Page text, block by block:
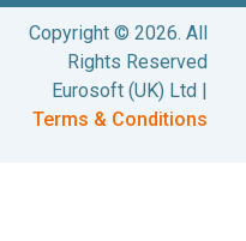
Copyright © 2026. All
Rights Reserved
Eurosoft (UK) Ltd |
Terms & Conditions